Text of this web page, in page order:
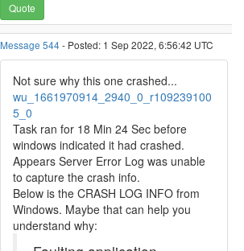
Quote
Message 544- Posted: 1 Sep 2022, 6:56:42 UTC
Not sure why this one crashed...
wu_1661970914_2940_0_r109239100
5_0
Task ran for 18 Min 24 Sec before
windows indicated it had crashed.
Appears Server Error Log was unable
to capture the crash info.
Below is the CRASH LOG INFO from
Windows. Maybe that can help you
understand why: